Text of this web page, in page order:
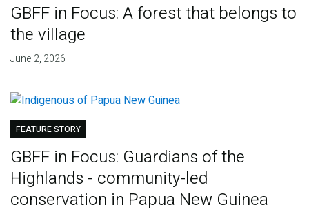
GBFF in Focus: A forest that belongs to
the village
June 2, 2026
FEATURE STORY
GBFF in Focus: Guardians of the
Highlands - community-led
conservation in Papua New Guinea